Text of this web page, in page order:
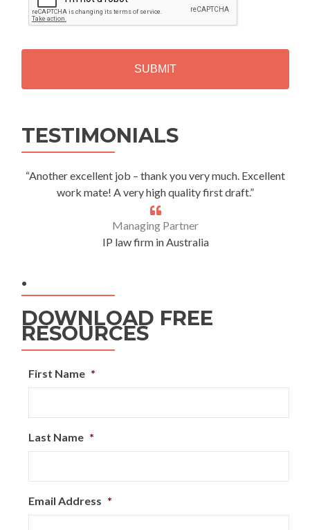
P
T
H
TESTIMONIALS
“Another excellent job – thank you very much. Excellent
work mate! A very high quality first draft.”
Managing Partner
IP law firm in Australia
.
DOWNLOAD FREE
RESOURCES
First Name *
Last Name *
Email Address *